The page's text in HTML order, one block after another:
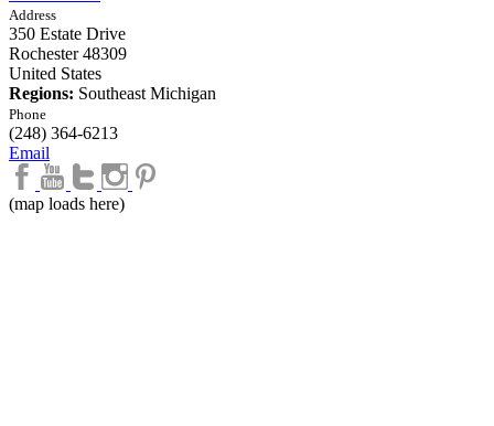
Address
350 Estate Drive
Rochester48309
United States
Regions: Southeast Michigan
Phone
(248) 364-6213
Email
(map loads here)